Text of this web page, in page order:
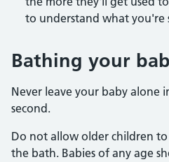
to understand what you're
Bathing your
Never leave your baby alone
second.
Do not allow older children
the bath. Babies of any age